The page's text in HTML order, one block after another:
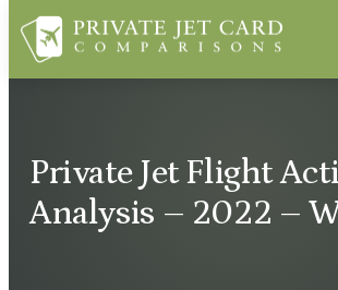
Private Jet Flight
Analysis – 2022 –